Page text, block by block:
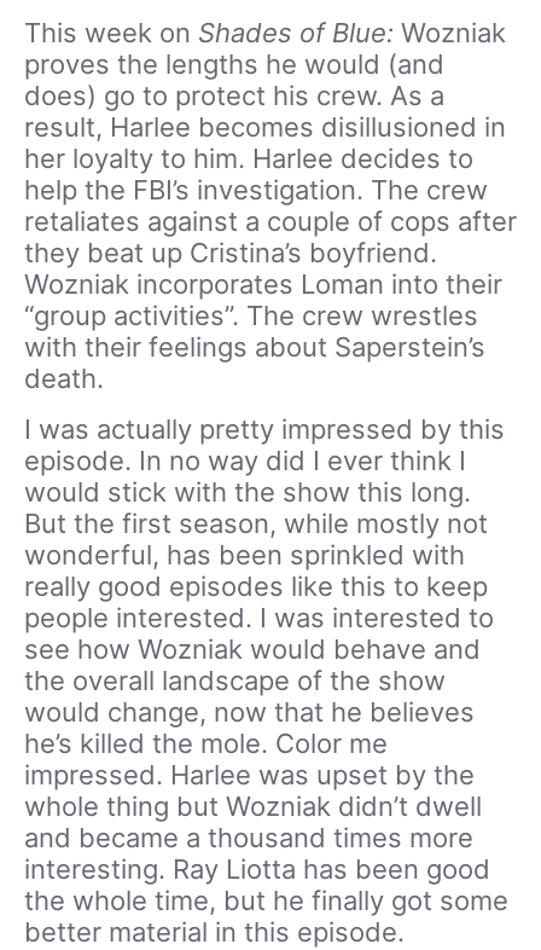
This week on Shades of Blue: Wozniak
proves the lengths he would (and
does) go to protect his crew. As a
result, Harlee becomes disillusioned in
her loyalty to him. Harlee decides to
help the FBI’s investigation. The crew
retaliates against a couple of cops after
they beat up Cristina’s boyfriend.
Wozniak incorporates Loman into their
“group activities”. The crew wrestles
with their feelings about Saperstein’s
death.
I was actually pretty impressed by this
episode. In no way did I ever think I
would stick with the show this long.
But the first season, while mostly not
wonderful, has been sprinkled with
really good episodes like this to keep
people interested. I was interested to
see how Wozniak would behave and
the overall landscape of the show
would change, now that he believes
he’s killed the mole. Color me
impressed. Harlee was upset by the
whole thing but Wozniak didn’t dwell
and became a thousand times more
interesting. Ray Liotta has been good
the whole time, but he finally got some
better material in this episode.